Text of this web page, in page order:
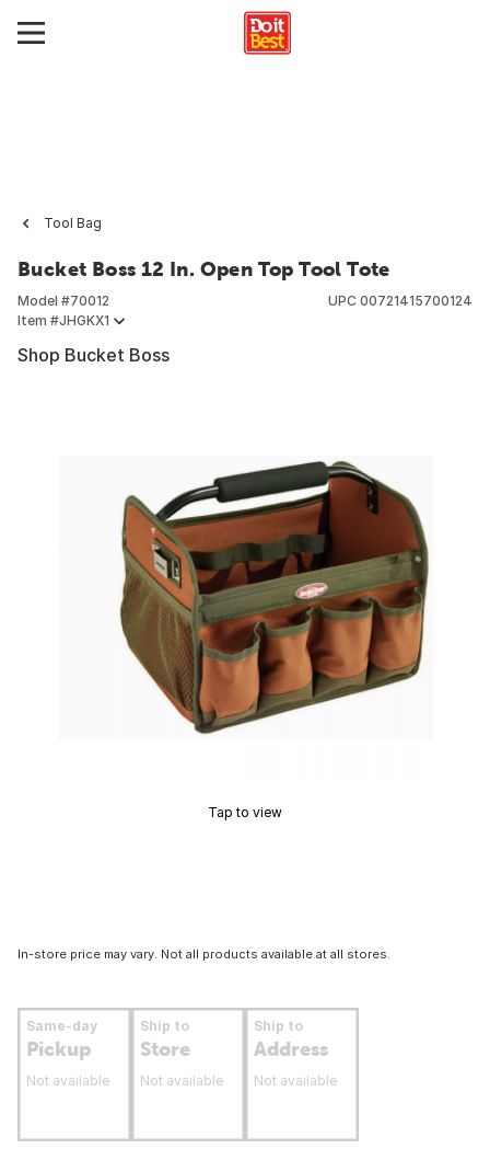
Tool Bag
Bucket Boss 12 In. Open Top Tool Tote
Model #70012
Item #JHGKX1
UPC 00721415700124
Shop Bucket Boss
Tap to view
In-store price may vary. Not all products available at all stores.
Same-day
Pickup
Not available
Ship to
Store
Not available
Ship to
Address
Not available